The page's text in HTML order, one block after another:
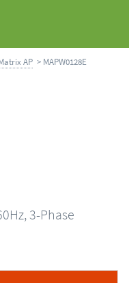
AP > MAPW0128E
3-Phase